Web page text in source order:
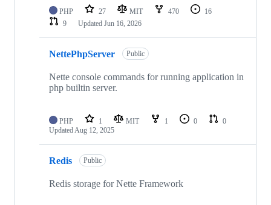
PHP 27 MIT 470
16
9
Updated Jun 16, 2026
NettePhpServer Public
Nette console commands for running application in
php builtin server.
PHP 1 MIT 1 0
0
UpdatedAug 12, 2025
Redis Public
Redis storage for Nette Framework